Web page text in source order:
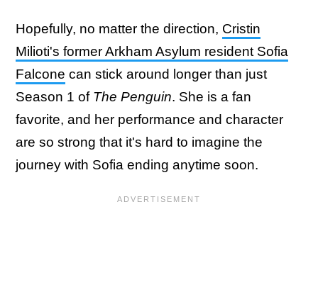
Hopefully, no matter the direction, Cristin
Milioti's former Arkham Asylum resident Sofia
Falcone can stick around longer than just
Season 1 of The Penguin. She is a fan
favorite, and her performance and character
are so strong that it's hard to imagine the
journey with Sofia ending anytime soon.